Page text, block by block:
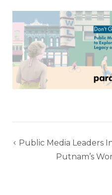
Post
navigation
Public Media Leaders
Putnam’s